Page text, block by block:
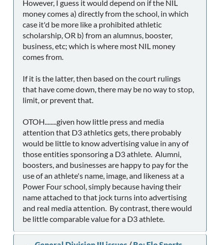
However, I guess it would depend on if the NIL
money comes a) directly from the school, in which
case it'd be more like a prohibited athletic
scholarship, OR b) from an alumnus, booster,
business, etc; which is where most NIL money
comes from.
If it is the latter, then based on the court rulings
that have come down, there may be no way to stop,
limit, or prevent that.
OTOH........given how little press and media
attention that D3 athletics gets, there probably
would be little to know advertising value in any of
those entities sponsoring a D3 athlete. Alumni,
boosters, and businesses are happy to pay for the
use of an athlete's name, image, and likeness at a
Power Four school, simply because having their
name attached to that jock turns into advertising
and real media attention. By contrast, there would
be little comparable value for a D3 athlete.